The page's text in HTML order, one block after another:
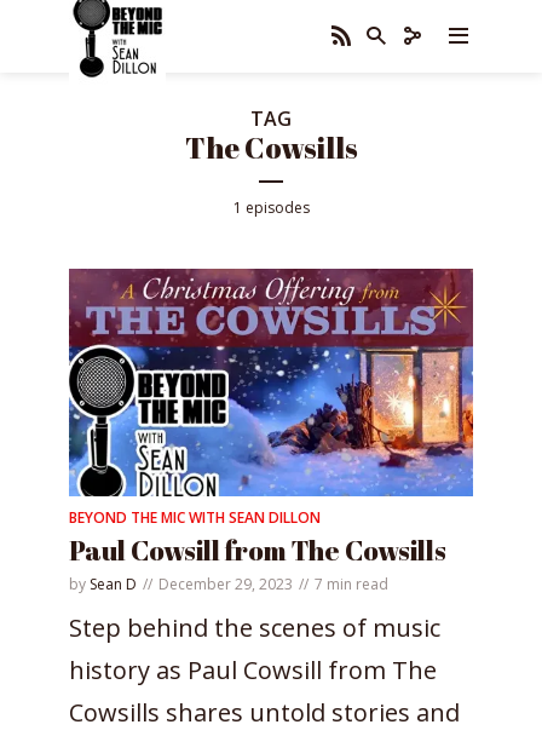
TAG
The Cowsills
1 episodes
BEYOND THE MIC WITH SEAN DILLON
Paul Cowsill from The Cowsills
by Sean D December 29, 2023 7 min read
Step behind the scenes of music
history as Paul Cowsill from The
Cowsills shares untold stories and